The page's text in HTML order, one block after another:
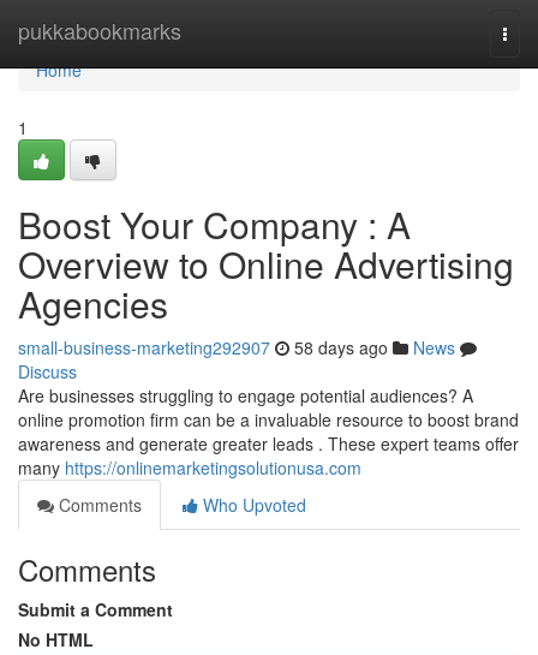
pukkabookmarks
Home
Home
1
Boost Your Company : A
Overview to Online Advertising
Agencies
small-business-marketing292907 58 days ago
News
Discuss
Are businesses struggling to engage potential audiences? A
online promotion firm can be a invaluable resource to boost brand
awareness and generate greater leads . These expert teams offer
many https://onlinemarketingsolutionusa.com
Comments
Who Upvoted
Comments
Submit a Comment
No HTML